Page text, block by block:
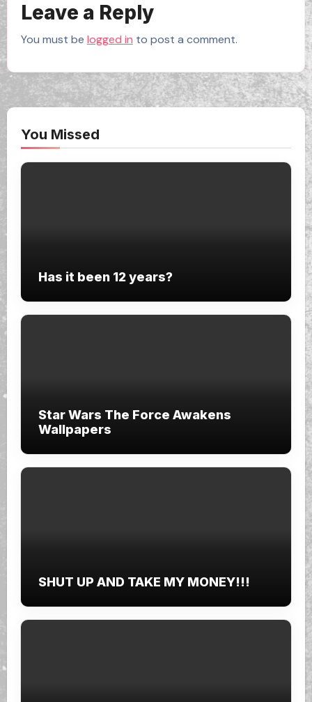
Leave a Reply
You must be logged in to post a comment.
You Missed
Has it been 12 years?
Star Wars The Force Awakens
Wallpapers
SHUT UP AND TAKE MY MONEY!!!